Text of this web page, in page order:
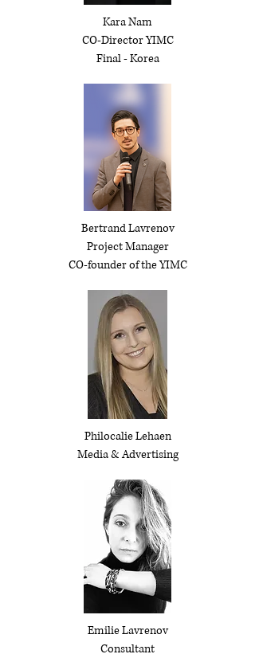
Kara Nam
CO-Director YIMC
Final - Korea
Bertrand Lavrenov
Project Manager
CO-founder of the YIMC
Philocalie Lehaen
Media & Advertising
Emilie Lavrenov
Consultant